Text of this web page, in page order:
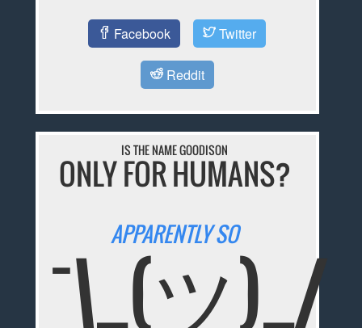
Facebook Twitter
Reddit
IS THE NAME GOODISON
ONLY FOR HUMANS?
APPARENTLY SO
¯\_(ツ)_/